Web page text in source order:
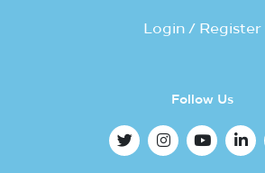
Login / Register
Follow Us